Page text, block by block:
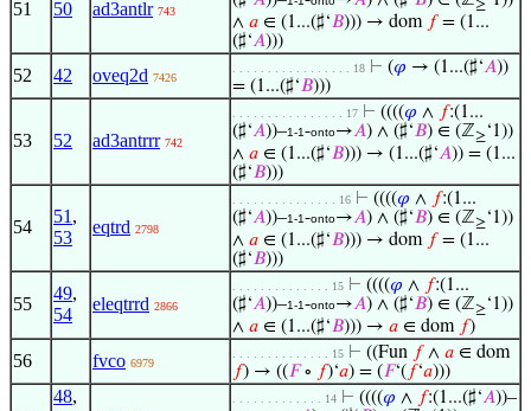
51 50 ad3antlr 743 ≥
∧ 𝑎 ∈ (1...(♯‘𝐵))) → dom 𝑓= (1...
(♯‘𝐴)))
52 42 oveq2d 7426
. . . . . . . . . . . . . . . . . 18 ⊢ (𝜑 → (1...(♯‘𝐴))
= (1...(♯‘𝐵)))
53 52 ad3antrrr 742
. . . . . . . . . . . . . . . . 17 ⊢ ((((𝜑 ∧ 𝑓:(1...
(♯‘𝐴))–1-1-onto→𝐴) ∧ (♯‘𝐵) ∈ (ℤ≥‘1))
∧ 𝑎 ∈ (1...(♯‘𝐵))) → (1...(♯‘𝐴)) = (1...
(♯‘𝐵)))
54
51 ,
53
eqtrd 2798
. . . . . . . . . . . . . . . 16 ⊢ ((((𝜑 ∧ 𝑓:(1...
(♯‘𝐴))–1-1-onto→𝐴) ∧ (♯‘𝐵) ∈ (ℤ≥‘1))
∧ 𝑎 ∈ (1...(♯‘𝐵))) → dom 𝑓= (1...
(♯‘𝐵)))
55
49,
54
eleqtrrd 2866
. . . . . . . . . . . . . . 15 ⊢ ((((𝜑 ∧ 𝑓:(1...
(♯‘𝐴))–1-1-onto→𝐴) ∧ (♯‘𝐵) ∈ (ℤ≥‘1))
∧ 𝑎 ∈ (1...(♯‘𝐵))) → 𝑎 ∈ dom 𝑓)
56 fvco 6979
. . . . . . . . . . . . . . 15 ⊢ ((Fun 𝑓∧ 𝑎 ∈ dom
𝑓) → ((𝐹∘ 𝑓)‘𝑎) = (𝐹‘( 𝑓‘𝑎)))
48,
. . . . . . . . . . . . . 14 ⊢ ((((𝜑 ∧ 𝑓:(1...(♯‘𝐴))–